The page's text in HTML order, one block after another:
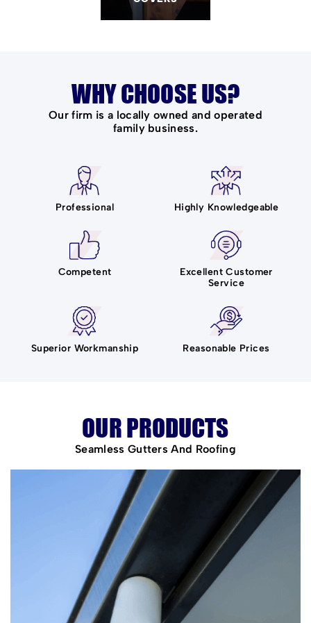
WHY CHOOSE US?
Our firm is a locally owned and operated
family business.
Professional Highly Knowledgeable
Competent
Excellent Customer
Service
Superior Workmanship Reasonable Prices
OUR PRODUCTS
Seamless Gutters And Roofing